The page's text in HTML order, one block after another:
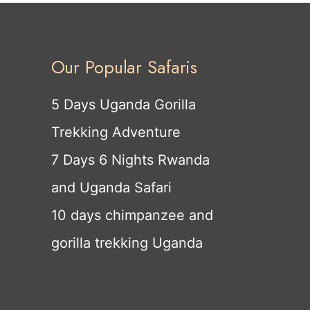
Our Popular Safaris
5 Days Uganda Gorilla
Trekking Adventure
7 Days 6 Nights Rwanda
and Uganda Safari
10 days chimpanzee and
gorilla trekking Uganda